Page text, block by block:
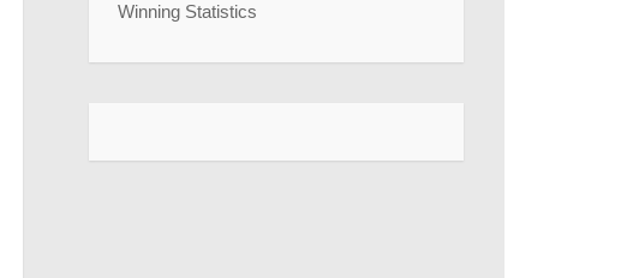
Winning Statistics